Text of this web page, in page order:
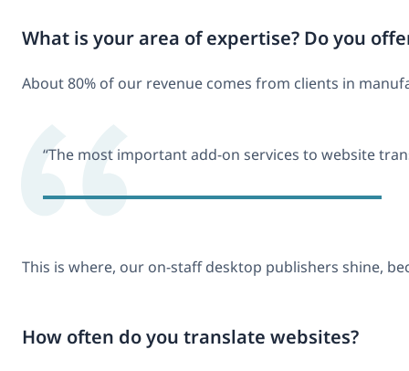
What is your area of expertise? Do you
About 80% of our revenue comes from clients in
“The most important add-on services to website
This is where, our on-staff desktop publishers shine,
How often do you translate websites?